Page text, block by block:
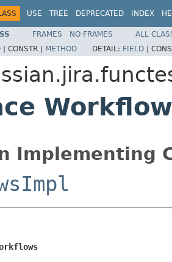
USE TREE DEPRECATED INDEX
FRAMES NO FRAMES
ALL
| CONSTR | METHOD DETAIL: FIELD |
Implementing